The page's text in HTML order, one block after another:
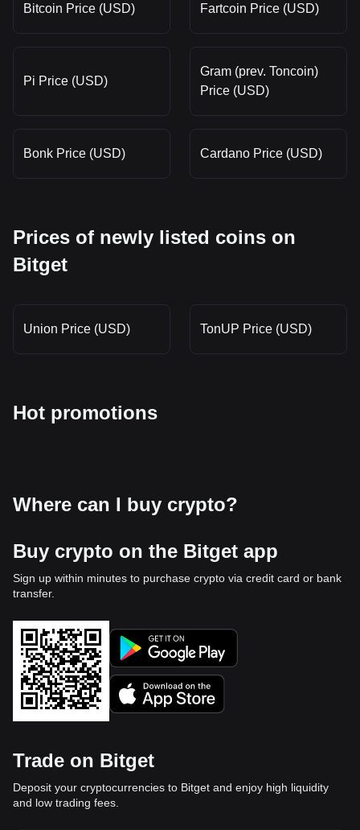
Bitcoin Price (USD) Fartcoin Price (USD)
Pi Price (USD)
Gram (prev. Toncoin)
Price (USD)
Bonk Price (USD) Cardano Price (USD)
Prices of newly listed coins on
Bitget
Union Price (USD) TonUP Price (USD)
Hot promotions
Where can I buy crypto?
Buy crypto on the Bitget app
Sign up within minutes to purchase crypto via credit card or bank
transfer.
Trade on Bitget
Deposit your cryptocurrencies to Bitget and enjoy high liquidity
and low trading fees.